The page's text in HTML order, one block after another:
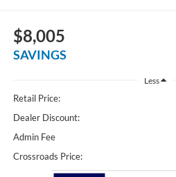
$8,005
SAVINGS
Less
Retail Price:
Dealer Discount:
Admin Fee
Crossroads Price: